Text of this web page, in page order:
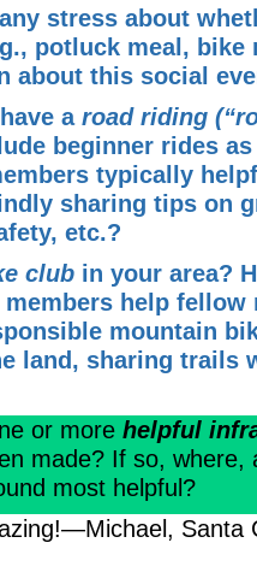
stress about
potluck meal, bike
about this social
a road riding
beginner rides
typically
sharing tips on
etc.?
club in your area?
help fellow
mountain
land, sharing trails
or more helpful
made? If so, where,
most helpful?
Santa